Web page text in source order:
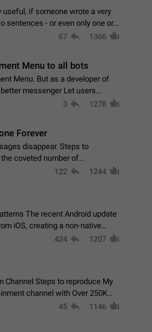
useful, if someone wrote a very
sentences - or even only one or a
67 1366
Menu to all bots
Menu. But as a developer of
messenger Let users
3 1278
Forever
disappear. Steps to
coveted number of
122 1244
The recent Android update
iOS, creating a non-native
424 1207
Channel Steps to reproduce My
channel with Over 250K
45 1146